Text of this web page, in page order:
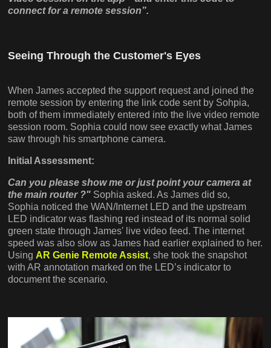
connect for a remote session”.
Seeing Through the Customer's Eyes
When James accepted the support request and joined the
remote session by entering the link code sent by Sohpia,
both of them immediately entered into the live video remote
session room. Sophia could now see exactly what James
saw through his smartphone camera.
Initial Assessment:
Can you please show me or just point your camera at
the main router ?" Sophia asked. As James did so,
Sophia noticed the WAN/Internet LED and the upstream
LED indicator was flashing red instead of its normal solid
green state through James' live video feed. The internet
speed was also slow as James had earlier explained to her.
Using AR Genie Remote Assist, she took the snapshot
with AR annotation marked on the LED’s indicator to
document the scenario.